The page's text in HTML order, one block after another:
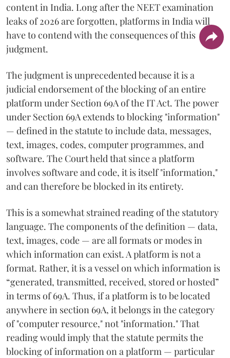
content in India. Long after the NEET examination
leaks of 2026 are forgotten, platforms in India will
have to contend with the consequences of this
judgment.
The judgment is unprecedented because it is a
judicial endorsement of the blocking of an entire
platform under Section 69A of the IT Act. The power
under Section 69A extends to blocking "information"
— defined in the statute to include data, messages,
text, images, codes, computer programmes, and
software. The Court held that since a platform
involves software and code, it is itself "information,"
and can therefore be blocked in its entirety.
This is a somewhat strained reading of the statutory
language. The components of the definition — data,
text, images, code — are all formats or modes in
which information can exist. A platform is not a
format. Rather, it is a vessel on which information is
“generated, transmitted, received, stored or hosted”
in terms of 69A. Thus, if a platform is to be located
anywhere in section 69A, it belongs in the category
of "computer resource," not "information." That
reading would imply that the statute permits the
blocking of information on a platform — particular